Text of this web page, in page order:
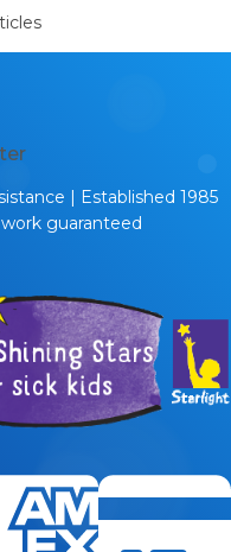
| Established 1985
guaranteed